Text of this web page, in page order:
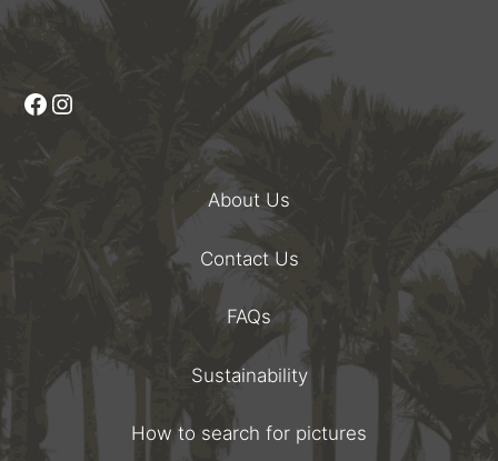
Facebook
Instagram
About Us
Contact Us
FAQs
Sustainability
How to search for pictures